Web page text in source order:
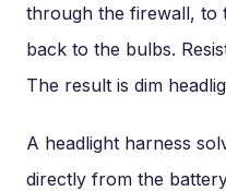
through the firewall, to
back to the bulbs.
The result is dim
A headlight harness
directly from the